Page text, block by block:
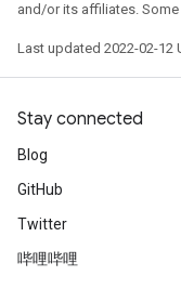
and/or its affiliates.
Last updated 2022-02-12
Stay connected
Blog
GitHub
Twitter
哔哩哔哩